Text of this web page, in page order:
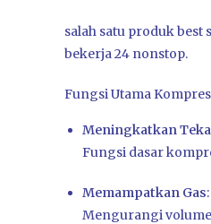
salah satu produk
bekerja 24 nonstop.
Fungsi Utama
Meningkatkan
Fungsi dasar
Memampatkan Gas:
Mengurangi